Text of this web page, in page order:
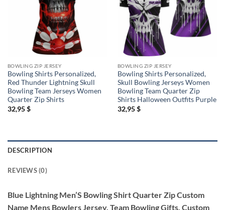
BOWLING ZIP JERSEY
Bowling Shirts Personalized,
Red Thunder Lightning Skull
Bowling Team Jerseys Women
Quarter Zip Shirts
32,95$
BOWLING ZIP JERSEY
Bowling Shirts Personalized,
Skull Bowling Jerseys Women
Bowling Team Quarter Zip
Shirts Halloween Outfits Purple
32,95$
DESCRIPTION
REVIEWS (0)
Blue Lightning Men’S Bowling Shirt Quarter Zip Custom
Name Mens Bowlers Jersey, Team Bowling Gifts, Custom